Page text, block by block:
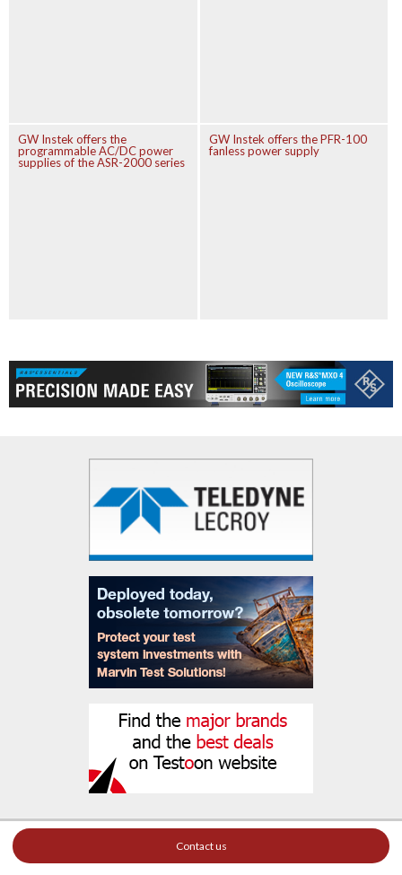
GW Instek offers the
programmable AC/DC power
supplies of the ASR-2000 series
GW Instek offers the PFR-100
fanless power supply
Contact us